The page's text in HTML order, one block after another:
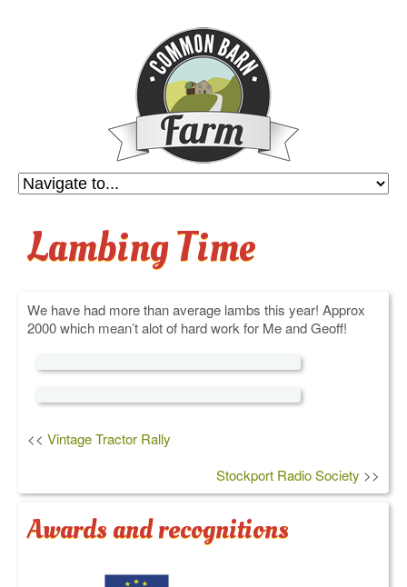
Lambing Time
We have had more than average lambs this year! Approx
2000 which mean’t alot of hard work for Me and Geoff!
<< Vintage Tractor Rally
Stockport Radio Society >>
Awards and recognitions